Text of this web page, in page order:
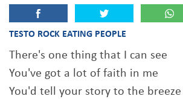
TESTO ROCK EATING PEOPLE
There's one thing that I can see
You've got a lot of faith in me
You'd tell your story to the breeze